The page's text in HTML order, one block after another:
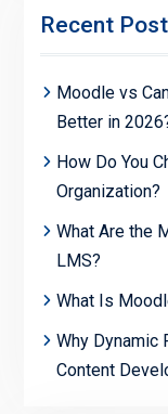
Recent
Moodle vs
Better in
How Do You
Organization?
What Are the
LMS?
What Is
Why Dynamic
Content